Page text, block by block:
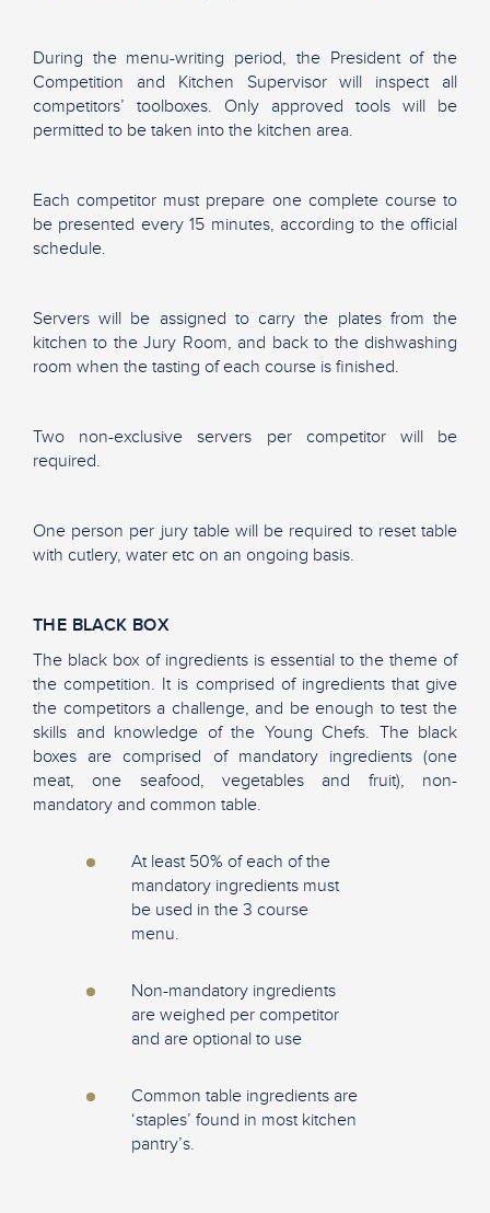
During the menu-writing period, the President of the
Competition and Kitchen Supervisor will inspect all
competitors’ toolboxes. Only approved tools will be
permitted to be taken into the kitchen area.
Each competitor must prepare one complete course to
be presented every 15 minutes, according to the official
schedule.
Servers will be assigned to carry the plates from the
kitchen to the Jury Room, and back to the dishwashing
room when the tasting of each course is finished.
Two non-exclusive servers per competitor will be
required.
One person per jury table will be required to reset table
with cutlery, water etc on an ongoing basis.
THE BLACK BOX
The black box of ingredients is essential to the theme of
the competition. It is comprised of ingredients that give
the competitors a challenge, and be enough to test the
skills and knowledge of the Young Chefs. The black
boxes are comprised of mandatory ingredients (one
meat, one seafood, vegetables and fruit), non-
mandatory and common table.
At least 50% of each of the
mandatory ingredients must
be used in the 3 course
menu.
Non-mandatory ingredients
are weighed per competitor
and are optional to use
Common table ingredients are
‘staples’ found in most kitchen
pantry’s.